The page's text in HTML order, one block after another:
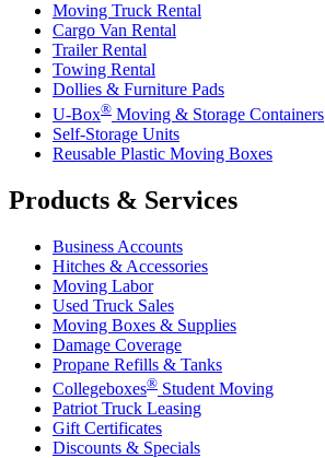
Moving Truck Rental
Cargo Van Rental
Trailer Rental
Towing Rental
Dollies & Furniture Pads
U-Box® Moving & Storage Containers
Self-Storage Units
Reusable Plastic Moving Boxes
Products & Services
Business Accounts
Hitches & Accessories
Moving Labor
Used Truck Sales
Moving Boxes & Supplies
Damage Coverage
Propane Refills & Tanks
Collegeboxes® Student Moving
Patriot Truck Leasing
Gift Certificates
Discounts & Specials